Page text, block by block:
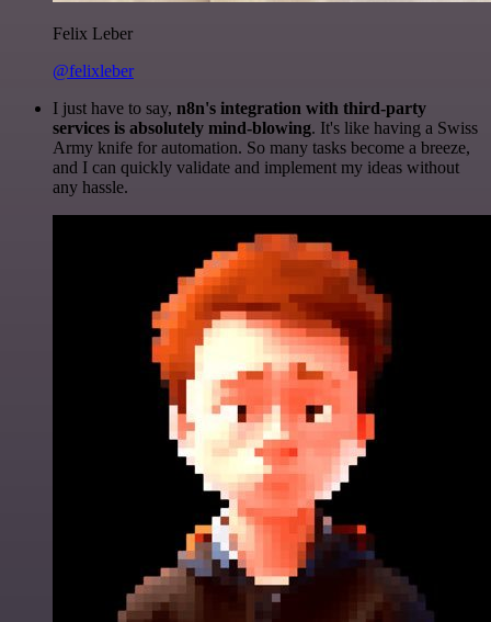
Felix Leber
@felixleber
I just have to say, n8n's integration with third-party
services is absolutely mind-blowing. It's like having a Swiss
Army knife for automation. So many tasks become a breeze,
and I can quickly validate and implement my ideas without
any hassle.